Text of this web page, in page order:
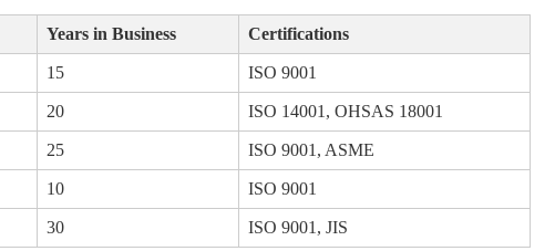
Years in Business Certifications
15 ISO 9001
20 ISO 14001, OHSAS 18001
25 ISO 9001, ASME
10 ISO 9001
30
ISO 9001, JIS